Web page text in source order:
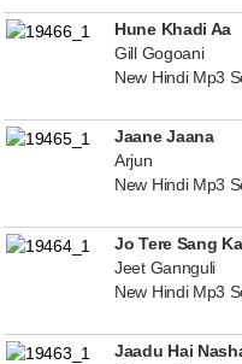
Hune Khadi Aa
Gill Gogoani
New Hindi Mp3
Jaane Jaana
Arjun
New Hindi Mp3
Jo Tere Sang
Jeet Gannguli
New Hindi Mp3
Jaadu Hai